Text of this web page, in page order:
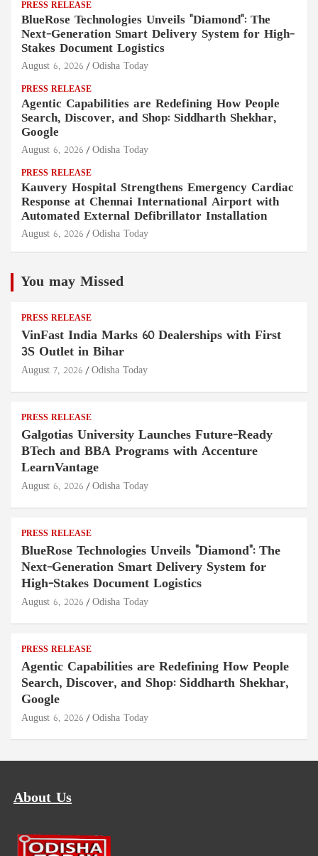
PRESS RELEASE
BlueRose Technologies Unveils "Diamond": The
Next-Generation Smart Delivery System for High-
Stakes Document Logistics
August 6, 2026 Odisha Today
PRESS RELEASE
Agentic Capabilities are Redefining How People
Search, Discover, and Shop: Siddharth Shekhar,
Google
August 6, 2026 Odisha Today
PRESS RELEASE
Kauvery Hospital Strengthens Emergency Cardiac
Response at Chennai International Airport with
Automated External Defibrillator Installation
August 6, 2026 Odisha Today
You may Missed
PRESS RELEASE
VinFast India Marks 60 Dealerships with First
3S Outlet in Bihar
August 7, 2026 Odisha Today
PRESS RELEASE
Galgotias University Launches Future-Ready
BTech and BBA Programs with Accenture
LearnVantage
August 6, 2026 Odisha Today
PRESS RELEASE
BlueRose Technologies Unveils "Diamond": The
Next-Generation Smart Delivery System for
High-Stakes Document Logistics
August 6, 2026 Odisha Today
PRESS RELEASE
Agentic Capabilities are Redefining How People
Search, Discover, and Shop: Siddharth Shekhar,
Google
August 6, 2026 Odisha Today
About Us